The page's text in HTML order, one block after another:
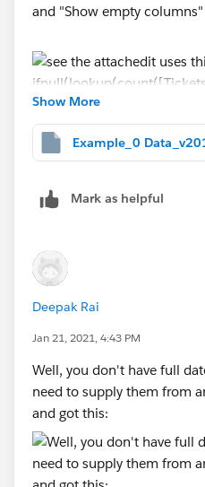
and "Show empty columns"
If this posts assists in
mark it as “Best Answer” or
including a mention to the
Jim
Show More
Example_0
Mark as helpful
Deepak Rai
Jan 21, 2021, 4:43 PM
Well, you don't have full
need to supply them from
and got this: